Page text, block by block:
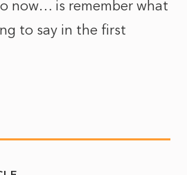
now… is remember what
to say in the first